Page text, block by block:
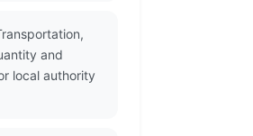
and
local authority